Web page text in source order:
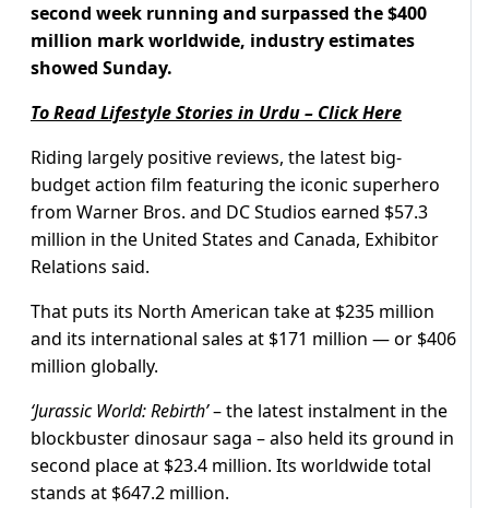
second week running and surpassed the $400
million mark worldwide, industry estimates
showed Sunday.
To Read Lifestyle Stories in Urdu – Click Here
Riding largely positive reviews, the latest big-
budget action film featuring the iconic superhero
from Warner Bros. and DC Studios earned $57.3
million in the United States and Canada, Exhibitor
Relations said.
That puts its North American take at $235 million
and its international sales at $171 million — or $406
million globally.
‘Jurassic World: Rebirth’– the latest instalment in the
blockbuster dinosaur saga – also held its ground in
second place at $23.4 million. Its worldwide total
stands at $647.2 million.